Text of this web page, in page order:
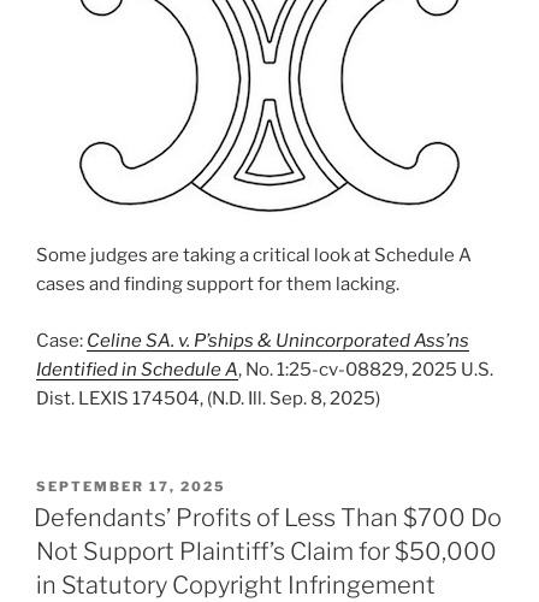
Some judges are taking a critical look at Schedule A
cases and finding support for them lacking.
Case: Celine SA. v. P’ships & Unincorporated Ass’ns
Identified in Schedule A, No. 1:25-cv-08829, 2025 U.S.
Dist. LEXIS 174504, (N.D. Ill. Sep. 8, 2025)
POSTED
ON
SEPTEMBER 17, 2025
Defendants’ Profits of Less Than $700 Do
Not Support Plaintiff’s Claim for $50,000
in Statutory Copyright Infringement